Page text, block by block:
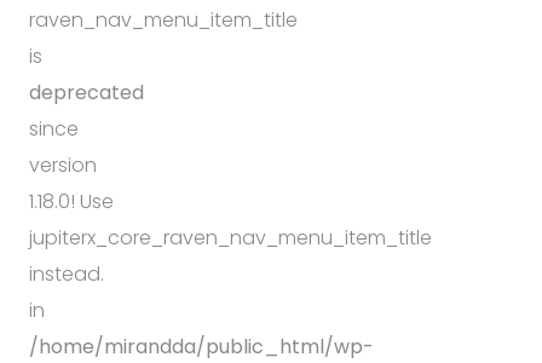
raven_nav_menu_item_title
is
deprecated
since
version
1.18.0! Use
jupiterx_core_raven_nav_menu_item_title
instead.
in
/home/mirandda/public_html/wp-